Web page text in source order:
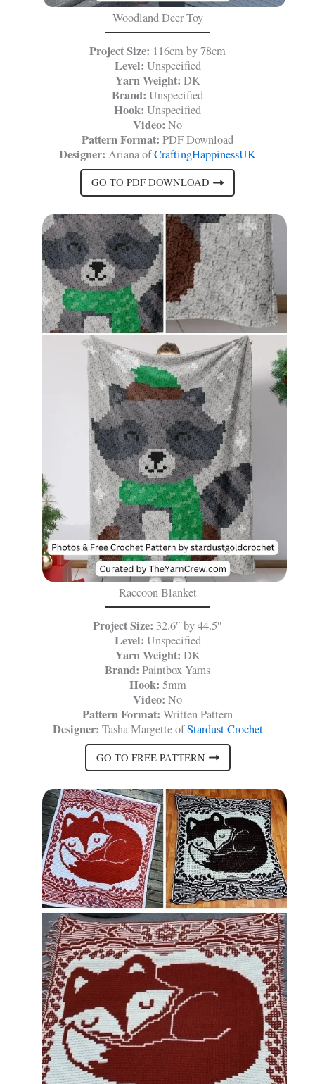
Woodland Deer Toy
Project Size: 116cm by 78cm
Level: Unspecified
Yarn Weight: DK
Brand: Unspecified
Hook: Unspecified
Video: No
Pattern Format: PDF Download
Designer: Ariana ofCraftingHappinessUK
GO TO PDF DOWNLOAD
Raccoon Blanket
Project Size: 32.6″ by 44.5″
Level: Unspecified
Yarn Weight: DK
Brand: Paintbox Yarns
Hook: 5mm
Video: No
Pattern Format: Written Pattern
Designer: Tasha Margette ofStardust Crochet
GO TO FREE PATTERN